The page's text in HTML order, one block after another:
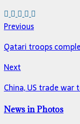
Previous
Qatari troops
Next
China, US trade
News in Photos